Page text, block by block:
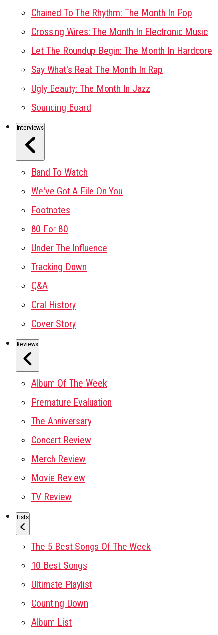
Chained To The Rhythm: The Month In Pop
Crossing Wires: The Month In Electronic Music
Let The Roundup Begin: The Month In Hardcore
Say What's Real: The Month In Rap
Ugly Beauty: The Month In Jazz
Sounding Board
Interviews
Band To Watch
We've Got A File On You
Footnotes
80 For 80
Under The Influence
Tracking Down
Q&A
Oral History
Cover Story
Reviews
Album Of The Week
Premature Evaluation
The Anniversary
Concert Review
Merch Review
Movie Review
TV Review
Lists
The 5 Best Songs Of The Week
10 Best Songs
Ultimate Playlist
Counting Down
Album List